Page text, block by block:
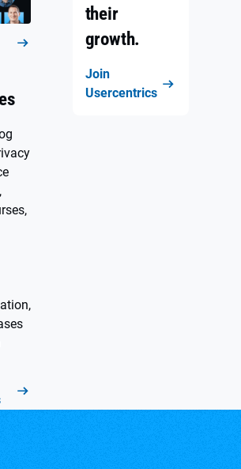
their
growth.
Join
Usercentrics